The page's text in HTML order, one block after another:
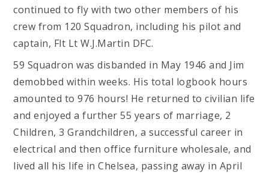
continued to fly with two other members of his
crew from 120 Squadron, including his pilot and
captain, Flt Lt W.J.Martin DFC.
59 Squadron was disbanded in May 1946 and Jim
demobbed within weeks. His total logbook hours
amounted to 976 hours! He returned to civilian life
and enjoyed a further 55 years of marriage, 2
Children, 3 Grandchildren, a successful career in
electrical and then office furniture wholesale, and
lived all his life in Chelsea, passing away in April